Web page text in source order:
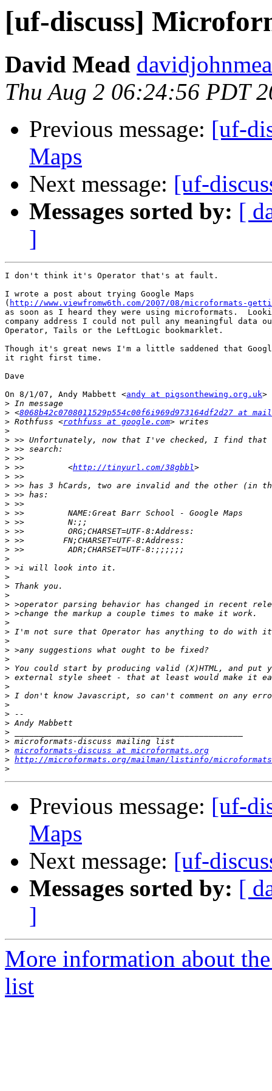
[uf-discuss]
David Mead
Thu Aug 2 06:24:56 PDT
Previous message: [uf-
Maps
Next message: [uf-
Messages sorted by: [
]
I don't think it's Operator that's at fault.
I wrote a post about trying Google Maps
( http://www.viewfromw6th.com/2007/08/microformats-
as soon as I heard they were using microformats.
company address I could not pull any meaningful data
Operator, Tails or the LeftLogic bookmarklet.
Though it's great news I'm a little saddened that
it right first time.
Dave
On 8/1/07, Andy Mabbett <andy at pigsonthewing.org.uk>
>
> <8068b42c0708011529p554c00f6i969d973164df2d27 at
> Rothfuss <rothfuss at google.com
>
>
>
>
> >>         <http://tinyurl.com/38gbbl
>
>
>
>
>
>
>
>
>
>
>
>
>
>
>
>
>
>
>
>
>
>
>
>
>
>
>
>
>
>
> microformats-discuss at microformats.org
> http://microformats.org/mailman/listinfo/
>
Previous message: [uf-
Maps
Next message: [uf-
Messages sorted by: [
]
More information about
list